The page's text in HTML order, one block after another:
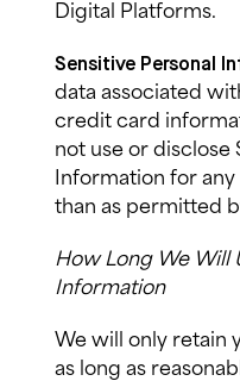
Digital Platforms.
Sensitive Personal
data associated
credit card
not use or disclose
Information for
than as permitted
How Long We Will
Information
We will only retain
as long as